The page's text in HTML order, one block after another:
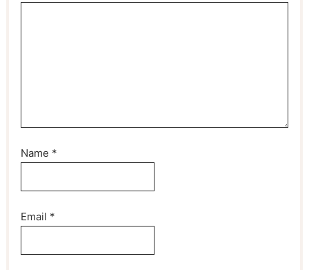
Name *
Email *